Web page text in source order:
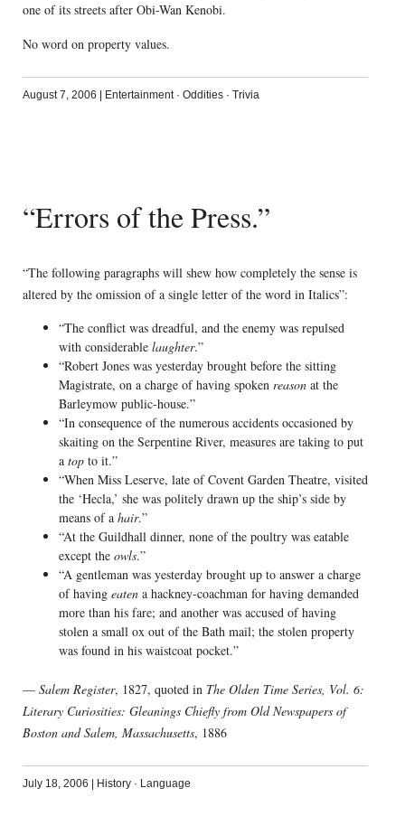
one of its streets after Obi-Wan Kenobi.
No word on property values.
August 7, 2006 Entertainment· Oddities· Trivia
“Errors of the Press.”
“The following paragraphs will shew how completely the sense is
altered by the omission of a single letter of the word in Italics”:
“The conflict was dreadful, and the enemy was repulsed
with considerable laughter.”
“Robert Jones was yesterday brought before the sitting
Magistrate, on a charge of having spoken reasonat the
Barleymow public-house.”
“In consequence of the numerous accidents occasioned by
skaiting on the Serpentine River, measures are taking to put
a topto it.”
“When Miss Leserve, late of Covent Garden Theatre, visited
the ‘Hecla,’ she was politely drawn up the ship’s side by
means of a hair.”
“At the Guildhall dinner, none of the poultry was eatable
except the owls.”
“A gentleman was yesterday brought up to answer a charge
of having eatena hackney-coachman for having demanded
more than his fare; and another was accused of having
stolen a small ox out of the Bath mail; the stolen property
was found in his waistcoat pocket.”
— Salem Register, 1827, quoted in The Olden Time Series, Vol. 6:
Literary Curiosities: Gleanings Chiefly from Old Newspapers of
Boston and Salem, Massachusetts, 1886
July 18, 2006 | History· Language